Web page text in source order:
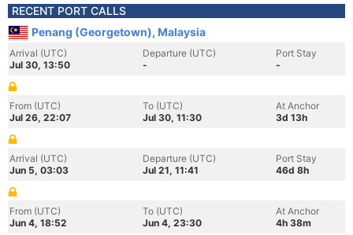
RECENT PORT CALLS
Penang (Georgetown), Malaysia
Arrival (UTC)
Jul 30, 13:50
Departure (UTC)
-
Port Stay
-
From (UTC)
Jul 26, 22:07
To (UTC)
Jul 30, 11:30
At Anchor
3d 13h
Arrival (UTC)
Jun 5, 03:03
Departure (UTC)
Jul 21, 11:41
Port Stay
46d 8h
From (UTC)
Jun 4, 18:52
To (UTC)
Jun 4, 23:30
At Anchor
4h 38m